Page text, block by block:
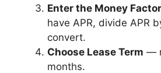
Enter the Money Factor
have APR, divide APR
convert.
Choose Lease Term —
months.